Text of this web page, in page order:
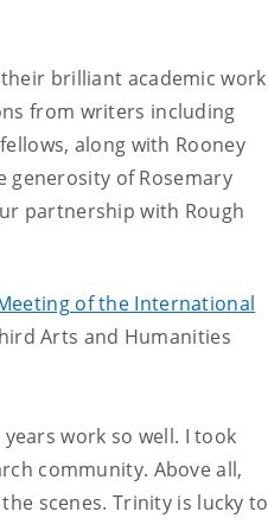
brilliant academic work
from writers including
along with Rooney
generosity of Rosemary
partnership with Rough
of the International
Arts and Humanities
work so well. I took
community. Above all,
scenes. Trinity is lucky to